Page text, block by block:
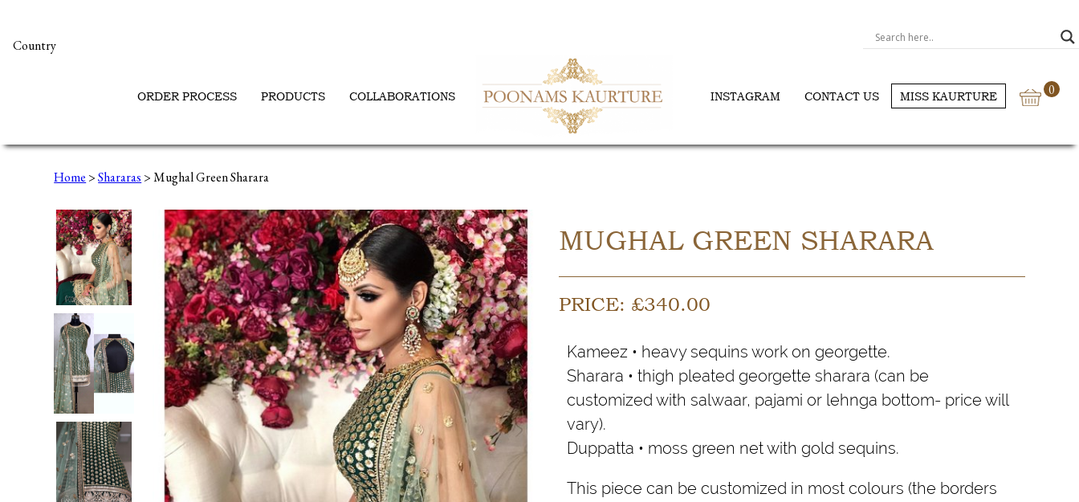
Country
ORDER PROCESS PRODUCTS COLLABORATIONS INSTAGRAM CONTACT US MISS KAURTURE 0
Home >Shararas > Mughal Green Sharara
MUGHAL GREEN SHARARA
PRICE:£340.00
Kameez • heavy sequins work on georgette.
Sharara • thigh pleated georgette sharara (can be
customized with salwaar, pajami or lehnga bottom- price will
vary).
Duppatta • moss green net with gold sequins.
This piece can be customized in most colours (the borders